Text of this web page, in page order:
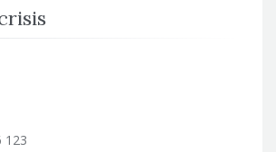
123